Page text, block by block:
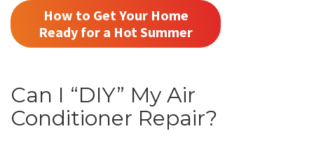
How to Get Your Home
Ready for a Hot Summer
Can I “DIY” My Air
Conditioner Repair?